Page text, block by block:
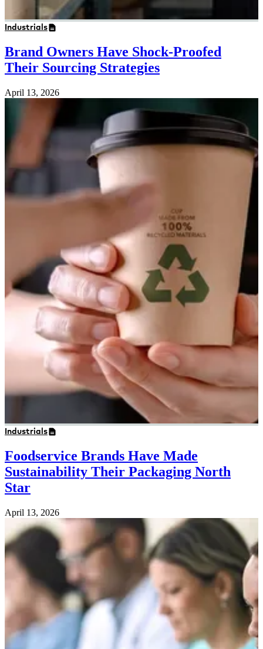
Industrials
Brand Owners Have Shock-Proofed
Their Sourcing Strategies
April 13, 2026
Industrials
Foodservice Brands Have Made
Sustainability Their Packaging North
Star
April 13, 2026